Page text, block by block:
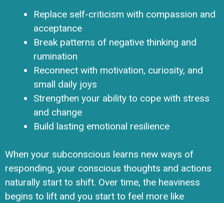
Replace self-criticism with compassion and
acceptance
Break patterns of negative thinking and
rumination
Reconnect with motivation, curiosity, and
small daily joys
Strengthen your ability to cope with stress
and change
Build lasting emotional resilience
When your subconscious learns new ways of
responding, your conscious thoughts and actions
naturally start to shift. Over time, the heaviness
begins to lift and you start to feel more like